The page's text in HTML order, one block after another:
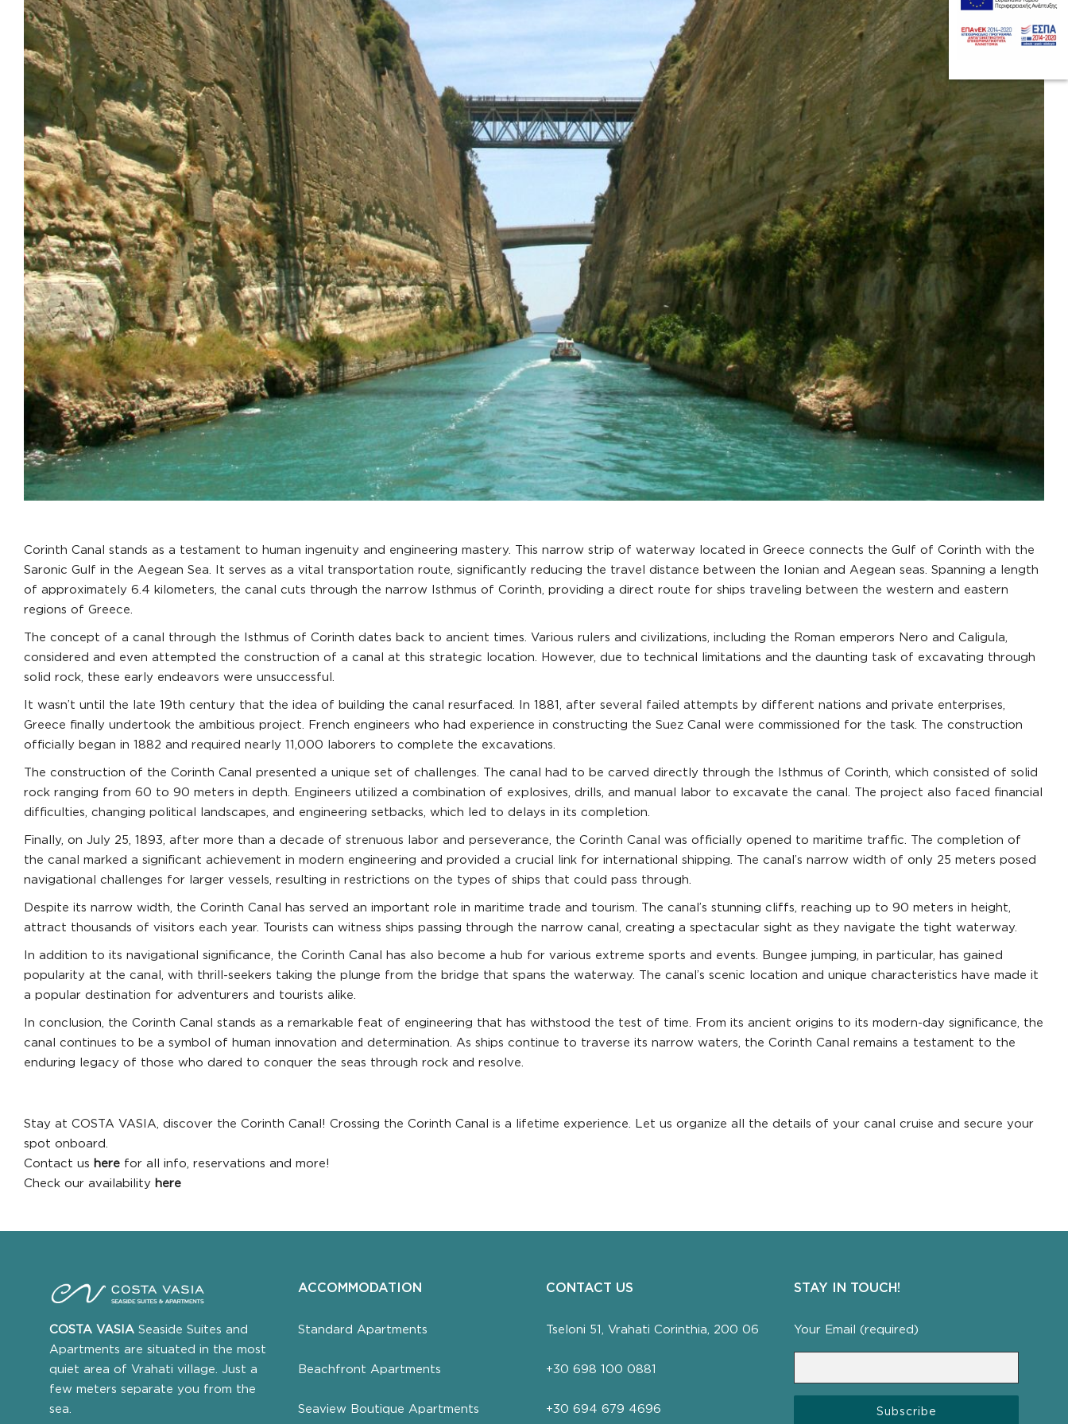
Corinth Canal stands as a testament to human ingenuity and engineering mastery. This narrow strip of waterway located in Greece connects the Gulf of Corinth with the
Saronic Gulf in the Aegean Sea. It serves as a vital transportation route, significantly reducing the travel distance between the Ionian and Aegean seas. Spanning a length
of approximately 6.4 kilometers, the canal cuts through the narrow Isthmus of Corinth, providing a direct route for ships traveling between the western and eastern
regions of Greece.
The concept of a canal through the Isthmus of Corinth dates back to ancient times. Various rulers and civilizations, including the Roman emperors Nero and Caligula,
considered and even attempted the construction of a canal at this strategic location. However, due to technical limitations and the daunting task of excavating through
solid rock, these early endeavors were unsuccessful.
It wasn’t until the late 19th century that the idea of building the canal resurfaced. In 1881, after several failed attempts by different nations and private enterprises,
Greece finally undertook the ambitious project. French engineers who had experience in constructing the Suez Canal were commissioned for the task. The construction
officially began in 1882 and required nearly 11,000 laborers to complete the excavations.
The construction of the Corinth Canal presented a unique set of challenges. The canal had to be carved directly through the Isthmus of Corinth, which consisted of solid
rock ranging from 60 to 90 meters in depth. Engineers utilized a combination of explosives, drills, and manual labor to excavate the canal. The project also faced financial
difficulties, changing political landscapes, and engineering setbacks, which led to delays in its completion.
Finally, on July 25, 1893, after more than a decade of strenuous labor and perseverance, the Corinth Canal was officially opened to maritime traffic. The completion of
the canal marked a significant achievement in modern engineering and provided a crucial link for international shipping. The canal’s narrow width of only 25 meters posed
navigational challenges for larger vessels, resulting in restrictions on the types of ships that could pass through.
Despite its narrow width, the Corinth Canal has served an important role in maritime trade and tourism. The canal’s stunning cliffs, reaching up to 90 meters in height,
attract thousands of visitors each year. Tourists can witness ships passing through the narrow canal, creating a spectacular sight as they navigate the tight waterway.
In addition to its navigational significance, the Corinth Canal has also become a hub for various extreme sports and events. Bungee jumping, in particular, has gained
popularity at the canal, with thrill-seekers taking the plunge from the bridge that spans the waterway. The canal’s scenic location and unique characteristics have made it
a popular destination for adventurers and tourists alike.
In conclusion, the Corinth Canal stands as a remarkable feat of engineering that has withstood the test of time. From its ancient origins to its modern-day significance, the
canal continues to be a symbol of human innovation and determination. As ships continue to traverse its narrow waters, the Corinth Canal remains a testament to the
enduring legacy of those who dared to conquer the seas through rock and resolve.
Stay at COSTA VASIA, discover the Corinth Canal! Crossing the Corinth Canal is a lifetime experience. Let us organize all the details of your canal cruise and secure your
spot onboard.
Contact us here for all info, reservations and more!
Check our availability here
COSTA VASIA Seaside Suites and
Apartments are situated in the most
quiet area of Vrahati village. Just a
few meters separate you from the
sea.
ACCOMMODATION
Standard Apartments
Beachfront Apartments
Seaview Boutique Apartments
CONTACT US
Tseloni 51, Vrahati Corinthia, 200 06
+30 698 100 0881
+30 694 679 4696
STAY IN TOUCH!
Your Email (required)